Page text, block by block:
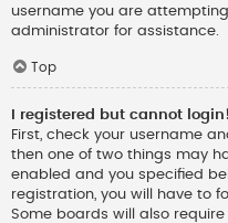
username you are
administrator for assistance.
Top
I registered but cannot login!
First, check your username
then one of two things may
enabled and you specified
registration, you will have to
Some boards will also